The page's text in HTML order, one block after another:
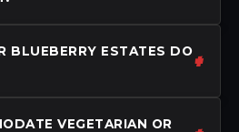
BLUEBERRY ESTATES DO
VEGETARIAN OR